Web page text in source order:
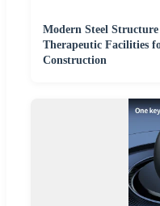
Modern Steel
Therapeutic Facilities
Construction